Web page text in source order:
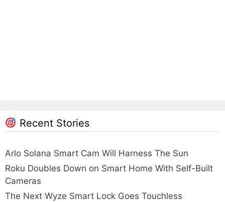
Recent Stories
Arlo Solana Smart Cam Will Harness The Sun
Roku Doubles Down on Smart Home With Self-Built
Cameras
The Next Wyze Smart Lock Goes Touchless